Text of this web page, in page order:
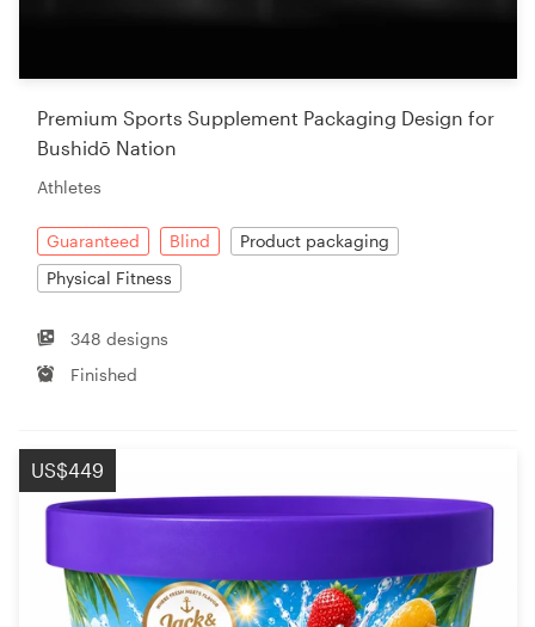
Premium Sports Supplement Packaging Design for
Bushidō Nation
Athletes
Guaranteed Blind
Product packaging
Physical Fitness
348 designs
Finished
US$449